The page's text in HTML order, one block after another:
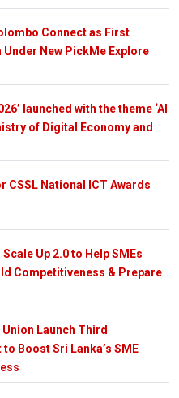
Connect as First
New PickMe Explore
launched with the theme ‘AI
of Digital Economy and
CSSL National ICT Awards
Up 2.0 to Help SMEs
Competitiveness & Prepare
Union Launch Third
Boost Sri Lanka’s SME